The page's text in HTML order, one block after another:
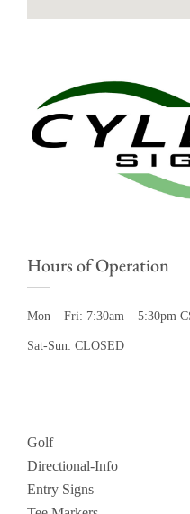
Hours of Operation
Mon – Fri: 7:30am – 5:30pm
Sat-Sun: CLOSED
Golf
Directional-Info
Entry Signs